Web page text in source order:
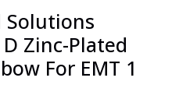
Solutions
Zinc-Plated
For EMT 1